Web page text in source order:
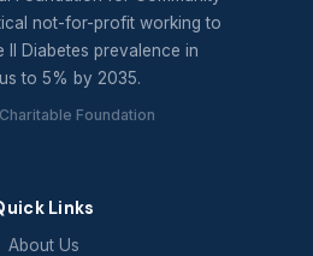
not-for-profit working to
II Diabetes prevalence in
to 5% by 2035.
Foundation
Links
About Us